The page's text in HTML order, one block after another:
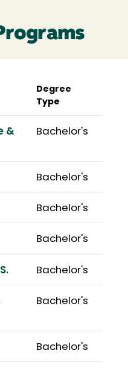
Degree
Type
&
Bachelor's
Bachelor's
Bachelor's
Bachelor's
Bachelor's
Bachelor's
Bachelor's